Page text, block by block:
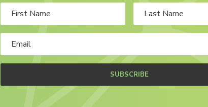
SUBSCRIBE